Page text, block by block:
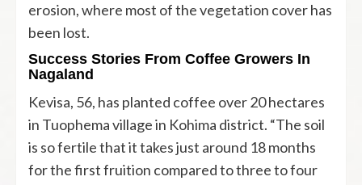
erosion, where most of the vegetation cover has
been lost.
Success Stories From Coffee Growers In
Nagaland
Kevisa, 56, has planted coffee over 20 hectares
in Tuophema village in Kohima district. “The soil
is so fertile that it takes just around 18 months
for the first fruition compared to three to four